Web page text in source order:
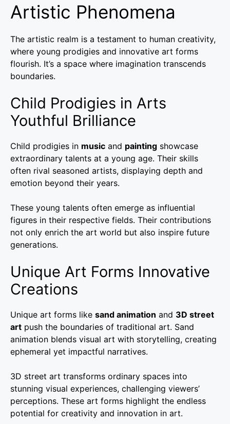
Artistic Phenomena
The artistic realm is a testament to human creativity,
where young prodigies and innovative art forms
flourish. It’s a space where imagination transcends
boundaries.
Child Prodigies in Arts
Youthful Brilliance
Child prodigies in music and painting showcase
extraordinary talents at a young age. Their skills
often rival seasoned artists, displaying depth and
emotion beyond their years.
These young talents often emerge as influential
figures in their respective fields. Their contributions
not only enrich the art world but also inspire future
generations.
Unique Art Forms Innovative
Creations
Unique art forms like sand animation and 3D street
art push the boundaries of traditional art. Sand
animation blends visual art with storytelling, creating
ephemeral yet impactful narratives.
3D street art transforms ordinary spaces into
stunning visual experiences, challenging viewers’
perceptions. These art forms highlight the endless
potential for creativity and innovation in art.